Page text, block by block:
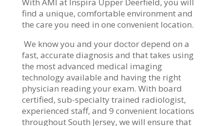
find a unique, comfortable environment and
the care you need in one convenient location.
We know you and your doctor depend on a
fast, accurate diagnosis and that takes using
the most advanced medical imaging
technology available and having the right
physician reading your exam. With board
certified, sub-specialty trained radiologist,
experienced staff, and 9 convenient locations
throughout South Jersey, we will ensure that